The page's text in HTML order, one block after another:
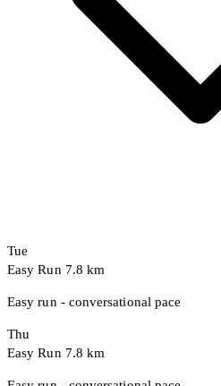
Tue
Easy Run 7.8 km
Easy run - conversational pace
Thu
Easy Run 7.8 km